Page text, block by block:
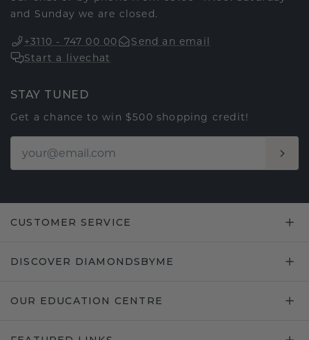
and Sunday we are closed.
+3110 - 747 00 00
Send an email
Start a livechat
STAY TUNED
Get a chance to win $500 shopping credit!
CUSTOMER SERVICE
DISCOVER DIAMONDSBYME
OUR EDUCATION CENTRE